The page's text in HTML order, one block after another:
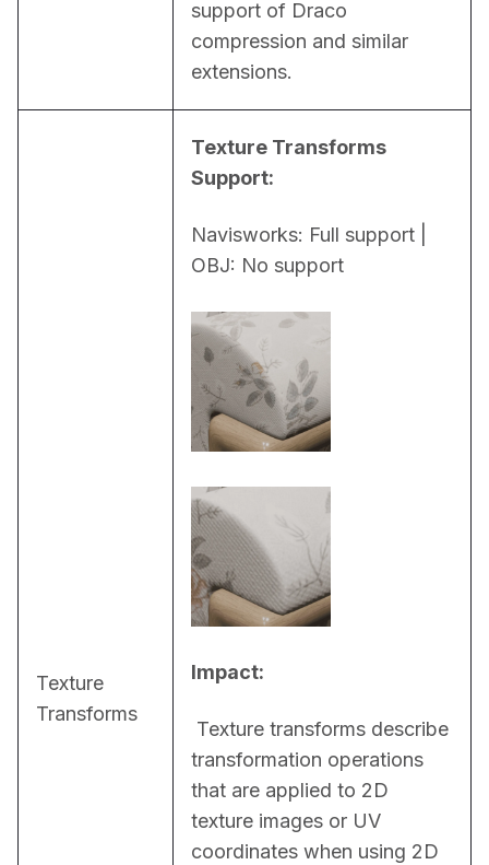
support of Draco
compression and similar
extensions.
Texture
Transforms
Texture Transforms
Support:
Navisworks: Full support |
OBJ: No support
Impact:
transformation operations
that are applied to 2D
texture images or UV
coordinates when using 2D